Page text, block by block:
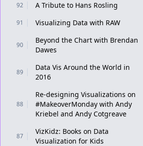
92 A Tribute to Hans Rosling
91 Visualizing Data with RAW
90
Beyond the Chart with Brendan
Dawes
89
Data Vis Around the World in
2016
88
Re-designing Visualizations on
#MakeoverMonday with Andy
Kriebel and Andy Cotgreave
87
VizKidz: Books on Data
Visualization for Kids